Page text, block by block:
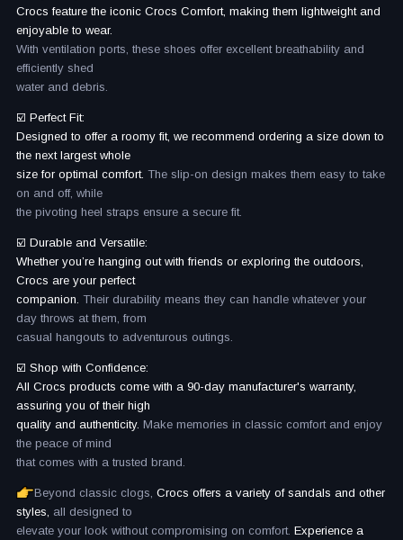
Crocs feature the iconic Crocs Comfort, making them lightweight and
enjoyable to wear.
With ventilation ports, these shoes offer excellent breathability and
efficiently shed
water and debris.
☑️ Perfect Fit:
Designed to offer a roomy fit, we recommend ordering a size down to
the next largest whole
size for optimal comfort. The slip-on design makes them easy to take
on and off, while
the pivoting heel straps ensure a secure fit.
☑️ Durable and Versatile:
Whether you’re hanging out with friends or exploring the outdoors,
Crocs are your perfect
companion. Their durability means they can handle whatever your
day throws at them, from
casual hangouts to adventurous outings.
☑️ Shop with Confidence:
All Crocs products come with a 90-day manufacturer's warranty,
assuring you of their high
quality and authenticity. Make memories in classic comfort and enjoy
the peace of mind
that comes with a trusted brand.
Beyond classic clogs, Crocs offers a variety of sandals and other
styles, all designed to
elevate your look without compromising on comfort. Experience a